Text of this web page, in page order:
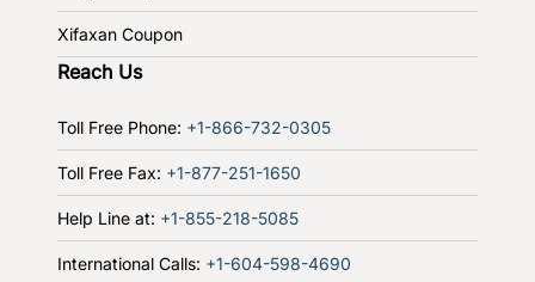
Xifaxan Coupon
Reach Us
Toll Free Phone: +1-866-732-0305
Toll Free Fax: +1-877-251-1650
Help Line at: +1-855-218-5085
International Calls: +1-604-598-4690